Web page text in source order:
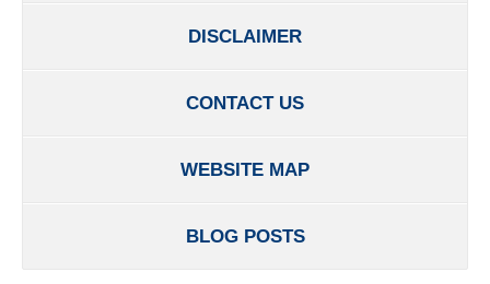
DISCLAIMER
CONTACT US
WEBSITE MAP
BLOG POSTS